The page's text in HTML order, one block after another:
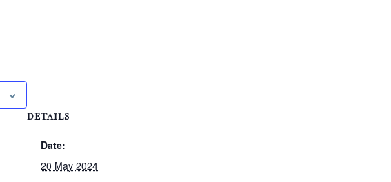
DETAILS
Date:
20 May 2024